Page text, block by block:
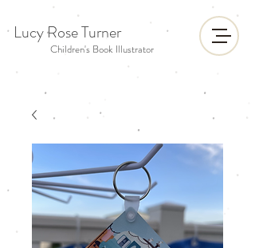
Lucy Rose Turner
Children's Book Illustrator